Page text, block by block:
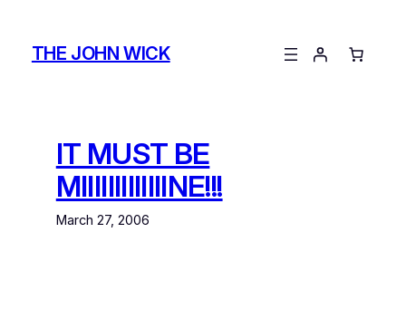
contentTHE JOHN WICK
IT MUST BE
MIIIIIIIIIIIIINE!!!
March 27, 2006